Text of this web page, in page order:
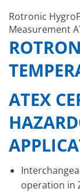
Rotronic
Measurement
ATEX
operation in